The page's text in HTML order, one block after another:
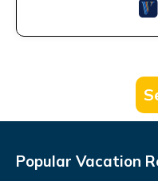
Popular Vacation